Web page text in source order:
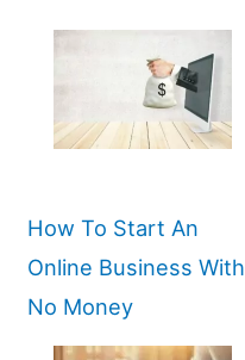
How To Start An
Online Business With
No Money